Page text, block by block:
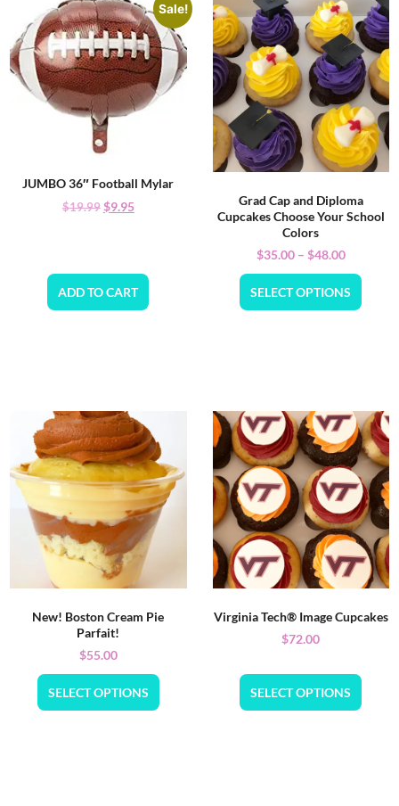
Sale!
JUMBO 36″ Football Mylar
$19.99$9.95
ADD TO CART
Grad Cap and Diploma
Cupcakes Choose Your School
Colors
$35.00 – $48.00
SELECT OPTIONS
New! Boston Cream Pie
Parfait!
$55.00
SELECT OPTIONS
Virginia Tech® Image Cupcakes
$72.00
SELECT OPTIONS